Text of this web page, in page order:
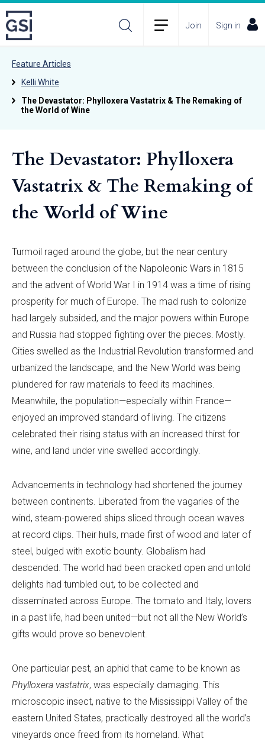
Join Sign in
Feature Articles
Kelli White
The Devastator: Phylloxera Vastatrix & The Remaking of
the World of Wine
The Devastator: Phylloxera
Vastatrix & The Remaking of
the World of Wine
Turmoil raged around the globe, but the near century
between the conclusion of the Napoleonic Wars in 1815
and the advent of World War I in 1914 was a time of rising
prosperity for much of Europe. The mad rush to colonize
had largely subsided, and the major powers within Europe
and Russia had stopped fighting over the pieces. Mostly.
Cities swelled as the Industrial Revolution transformed and
urbanized the landscape, and the New World was being
plundered for raw materials to feed its machines.
Meanwhile, the population—especially within France—
enjoyed an improved standard of living. The citizens
celebrated their rising status with an increased thirst for
wine, and land under vine swelled accordingly.
Advancements in technology had shortened the journey
between continents. Liberated from the vagaries of the
wind, steam-powered ships sliced through ocean waves
at record clips. Their hulls, made first of wood and later of
steel, bulged with exotic bounty. Globalism had
descended. The world had been cracked open and untold
delights had tumbled out, to be collected and
disseminated across Europe. The tomato and Italy, lovers
in a past life, had been united—but not all the New World’s
gifts would prove so benevolent.
One particular pest, an aphid that came to be known as
Phylloxera vastatrix, was especially damaging. This
microscopic insect, native to the Mississippi Valley of the
eastern United States, practically destroyed all the world’s
vineyards once freed from its homeland. What